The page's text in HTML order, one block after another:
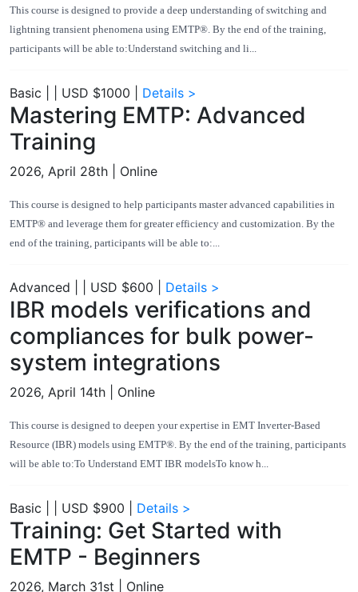
This course is designed to provide a deep understanding of switching and
lightning transient phenomena using EMTP®. By the end of the training,
participants will be able to:Understand switching and li...
Basic USD $1000 Details >
Mastering EMTP: Advanced
Training
2026, April 28th | Online
This course is designed to help participants master advanced capabilities in
EMTP® and leverage them for greater efficiency and customization. By the
end of the training, participants will be able to:...
Advanced USD $600 Details >
IBR models verifications and
compliances for bulk power-
system integrations
2026, April 14th | Online
This course is designed to deepen your expertise in EMT Inverter-Based
Resource (IBR) models using EMTP®. By the end of the training, participants
will be able to:To Understand EMT IBR modelsTo know h...
Basic USD $900 Details >
Training: Get Started with
EMTP - Beginners
2026, March 31st | Online